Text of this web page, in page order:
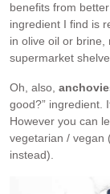
benefits from
ingredient I find is
in olive oil or
supermarket
Oh, also,
good?” ingredient.
However you can
vegetarian / vegan
instead).